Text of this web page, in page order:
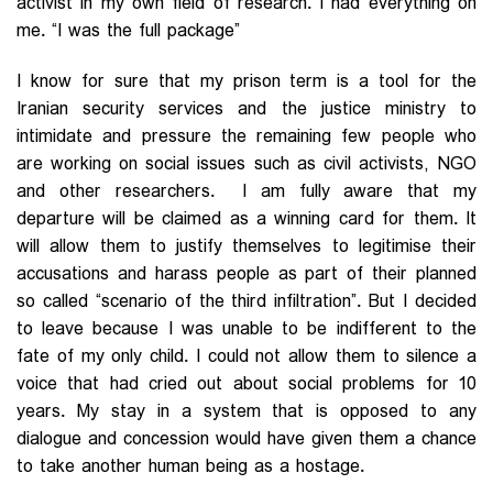
me. “I was the full package”
I know for sure that my prison term is a tool for the
Iranian security services and the justice ministry to
intimidate and pressure the remaining few people who
are working on social issues such as civil activists, NGO
and other researchers. I am fully aware that my
departure will be claimed as a winning card for them. It
will allow them to justify themselves to legitimise their
accusations and harass people as part of their planned
so called “scenario of the third infiltration”. But I decided
to leave because I was unable to be indifferent to the
fate of my only child. I could not allow them to silence a
voice that had cried out about social problems for 10
years. My stay in a system that is opposed to any
dialogue and concession would have given them a chance
to take another human being as a hostage.